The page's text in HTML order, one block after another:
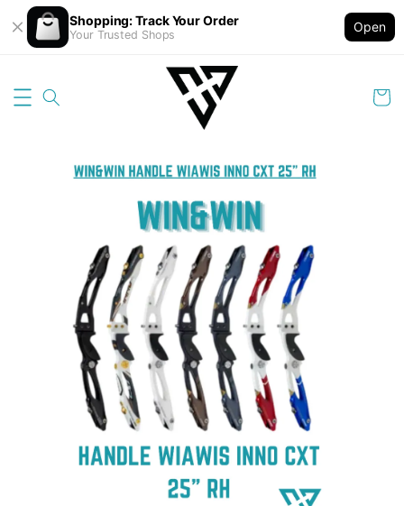
Shopping: Track Your Order
Your Trusted Shops
Open